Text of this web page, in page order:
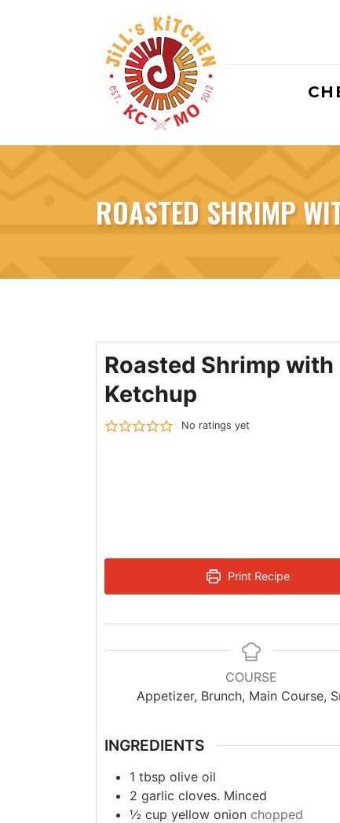
ROASTED SHRIMP
Roasted Shrimp
Ketchup
No ratings yet
Print Recipe
COURSE
Appetizer, Brunch, Main Course,
INGREDIENTS
1 tbsp olive oil
2 garlic cloves. Minced
½ cup yellow onion chopped